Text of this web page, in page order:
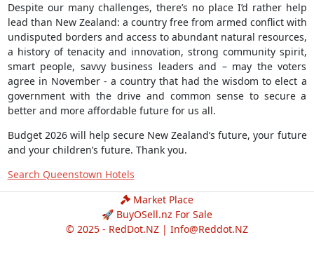
Despite our many challenges, there’s no place I’d rather help
lead than New Zealand: a country free from armed conflict with
undisputed borders and access to abundant natural resources,
a history of tenacity and innovation, strong community spirit,
smart people, savvy business leaders and – may the voters
agree in November - a country that had the wisdom to elect a
government with the drive and common sense to secure a
better and more affordable future for us all.
Budget 2026 will help secure New Zealand’s future, your future
and your children’s future. Thank you.
Search Queenstown Hotels
Market Place
🚀 BuyOSell.nz For Sale
© 2025 - RedDot.NZ | Info@Reddot.NZ